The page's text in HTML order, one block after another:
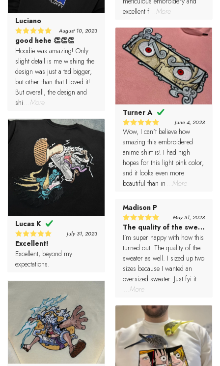
Luciano
Rated5
out of 5
August 10, 2023
good hehe 👏👏👏
Hoodie was amazing! Only
slight detail is me wishing the
design was just a tad bigger,
but other than that I loved it!
But overall, the design and
shi
...More
Lucas K
Rated5
out of 5
July 31, 2023
Excellent!
Excellent, beyond my
expectations.
excellent f ...More
Turner A
Rated5
out of 5
June 4, 2023
Wow, I can't believe how
amazing this embroidered
anime shirt is! I had high
hopes for this light pink color,
and it looks even more
beautiful than in
...More
Madison P
Rated5
out of 5
May 31, 2023
The quality of the sweater
I’m super happy with how this
turned out! The quality of the
sweater as well. I sized up two
sizes because I wanted an
oversized sweater. Just fyi it
...More